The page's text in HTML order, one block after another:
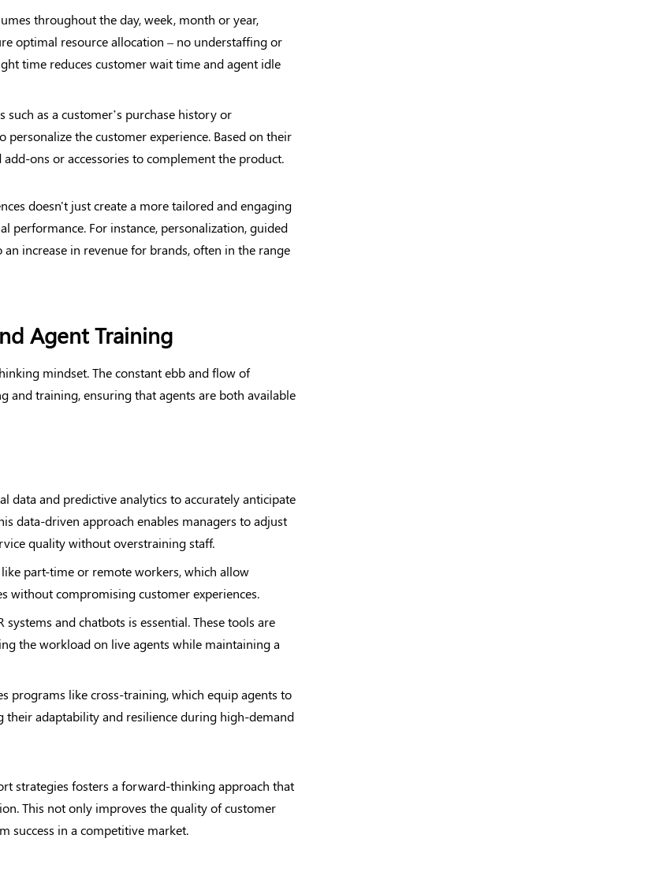
throughout the day, week, month or year,
optimal resource allocation – no understaffing or
time reduces customer wait time and agent idle
such as a customer’s purchase history or
the customer experience. Based on their
ons or accessories to complement the product.
doesn't just create a more tailored and engaging
For instance, personalization, guided
increase in revenue for brands, often in the range
Agent Training
mindset. The constant ebb and flow of
and training, ensuring that agents are both available
data and predictive analytics to accurately anticipate
data-driven approach enables managers to adjust
quality without overstraining staff.
part-time or remote workers, which allow
without compromising customer experiences.
systems and chatbots is essential. These tools are
the workload on live agents while maintaining a
programs like cross-training, which equip agents to
adaptability and resilience during high-demand
strategies fosters a forward-thinking approach that
This not only improves the quality of customer
success in a competitive market.